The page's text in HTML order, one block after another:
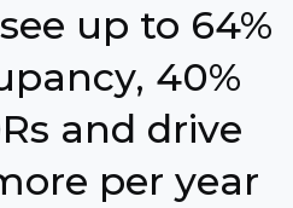
up to 64%
40%
and drive
per year